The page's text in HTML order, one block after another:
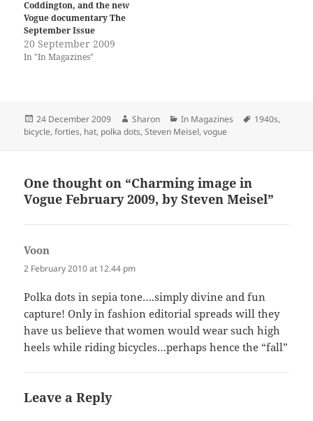
Coddington, and the new
Vogue documentary The
September Issue
20 September 2009
In "In Magazines"
Posted
on
24 December 2009 Author
Sharon Categories
In Magazines Tags
1940s,
bicycle,forties, hat, polka dots,Steven Meisel,vogue
One thought on “Charming image in
Vogue February 2009, by Steven Meisel”
Voon
2 February 2010 at 12.44 pm
Polka dots in sepia tone….simply divine and fun
capture! Only in fashion editorial spreads will they
have us believe that women would wear such high
heels while riding bicycles…perhaps hence the “fall”
Leave a Reply